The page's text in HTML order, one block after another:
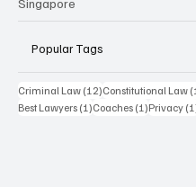
Popular Tags
Criminal Law (12)12 posts
Constitutional Law
Best Lawyers (1)1 post
Coaches (1)1 post
Privacy